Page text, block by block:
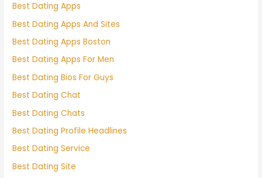
Best Dating Apps
Best Dating Apps And Sites
Best Dating Apps Boston
Best Dating Apps For Men
Best Dating Bios For Guys
Best Dating Chat
Best Dating Chats
Best Dating Profile Headlines
Best Dating Service
Best Dating Site